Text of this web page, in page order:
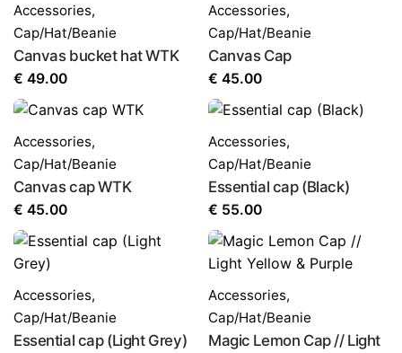
Accessories,
Cap/Hat/Beanie
Canvas bucket hat WTK
€ 49.00
Accessories,
Cap/Hat/Beanie
Canvas Cap
€ 45.00
Accessories,
Cap/Hat/Beanie
Canvas cap WTK
€ 45.00
Accessories,
Cap/Hat/Beanie
Essential cap (Black)
€ 55.00
Accessories,
Cap/Hat/Beanie
Essential cap (Light Grey)
Accessories,
Cap/Hat/Beanie
Magic Lemon Cap // Light